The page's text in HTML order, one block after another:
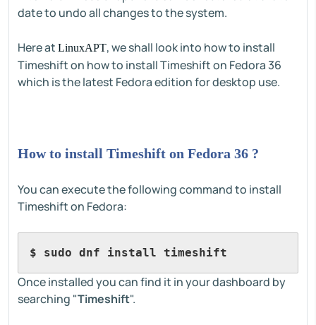
date to undo all changes to the system.
Here at LinuxAPT, we shall look into how to install
Timeshift on how to install Timeshift on Fedora 36
which is the latest Fedora edition for desktop use.
How to install Timeshift on Fedora 36 ?
You can execute the following command to install
Timeshift on Fedora:
$ sudo dnf install timeshift
Once installed you can find it in your dashboard by
searching "Timeshift".